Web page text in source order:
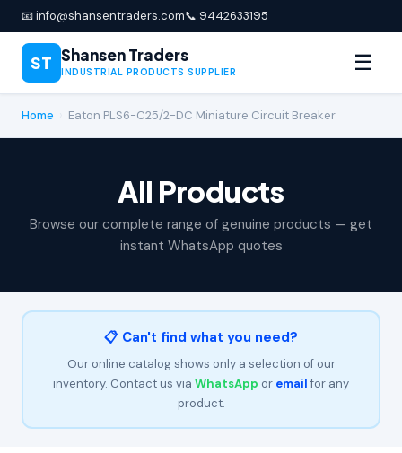
📧 info@shansentraders.com📞 9442633195
ST Shansen Traders
INDUSTRIAL PRODUCTS SUPPLIER ☰
Home Eaton PLS6-C25/2-DC Miniature Circuit Breaker
All Products
Browse our complete range of genuine products — get
instant WhatsApp quotes
📋 Can't find what you need?
Our online catalog shows only a selection of our
inventory. Contact us via WhatsApp or emailfor any
product.